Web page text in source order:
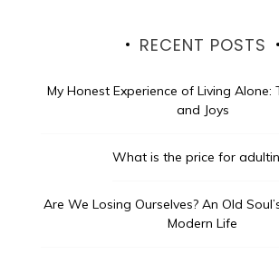
RECENT POSTS
My Honest Experience of Living Alone:
and Joys
What is the price for
Are We Losing Ourselves? An Old
Modern Life